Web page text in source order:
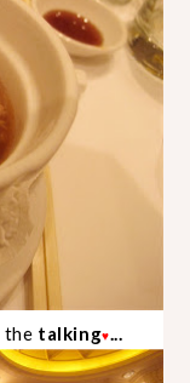
the talking♥...